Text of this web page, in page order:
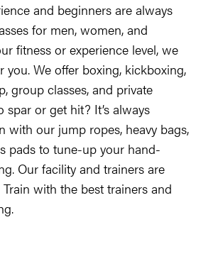
and beginners are always
for men, women, and
fitness or experience level, we
you. We offer boxing, kickboxing,
group classes, and private
spar or get hit? It’s always
with our jump ropes, heavy bags,
pads to tune-up your hand-
Our facility and trainers are
with the best trainers and